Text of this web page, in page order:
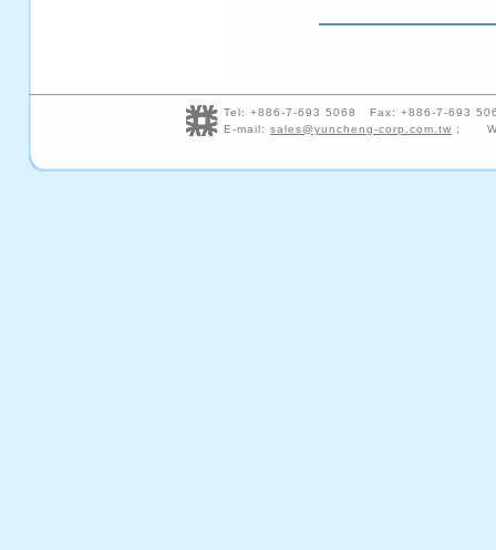
Tel: +886-7-693 5068 Fax: +886-7-693
E-mail: sales@yuncheng-corp.com.tw ;